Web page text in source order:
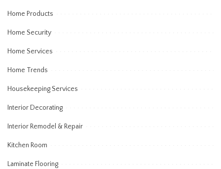
Home Products
Home Security
Home Services
Home Trends
Housekeeping Services
Interior Decorating
Interior Remodel & Repair
Kitchen Room
Laminate Flooring